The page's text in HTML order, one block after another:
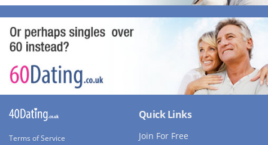
Terms of Service
Quick Links
Join For Free